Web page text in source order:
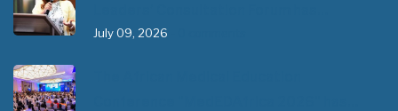
July 09, 2026